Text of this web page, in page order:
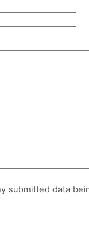
submitted data